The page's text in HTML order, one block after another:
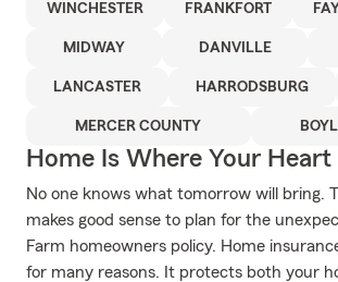
WINCHESTER FRANKFORT
MIDWAY DANVILLE
LANCASTER HARRODSBURG
MERCER COUNTY
Home Is Where Your Heart
No one knows what tomorrow will bring.
makes good sense to plan for the
Farm homeowners policy. Home
for many reasons. It protects both your